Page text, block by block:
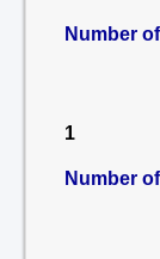
Number
1
Number